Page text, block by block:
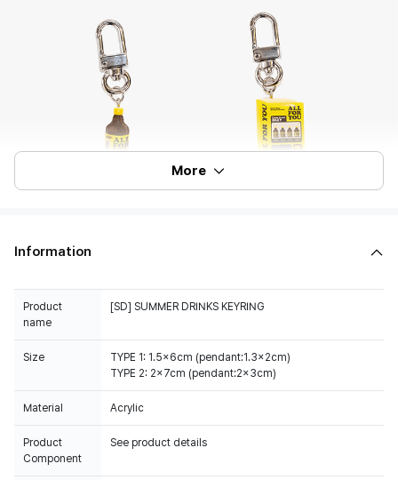
More
Information
Product
name
[SD] SUMMER DRINKS KEYRING
Size
TYPE 1: 1.5x6cm (pendant:1.3x2cm)
TYPE 2: 2x7cm (pendant:2x3cm)
Material Acrylic
Product
Component
See product details